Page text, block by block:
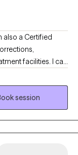
also a Certified
facilities. I can
are bringing you
where you are.
clarity, looking to
please reach
session